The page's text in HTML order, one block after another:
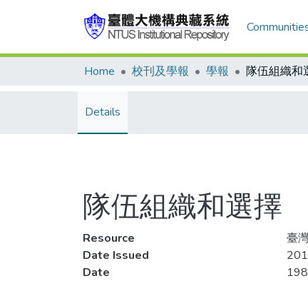
Home 校刊及學報 學報 隊伍組織和
Details
隊伍組織和選擇
Resource
臺
Date Issued
Date